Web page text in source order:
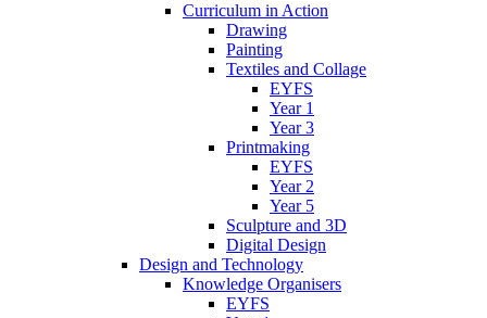
Curriculum in Action
Drawing
Painting
Textiles and Collage
EYFS
Year 1
Year 3
Printmaking
EYFS
Year 2
Year 5
Sculpture and 3D
Digital Design
Design and Technology
Knowledge Organisers
EYFS